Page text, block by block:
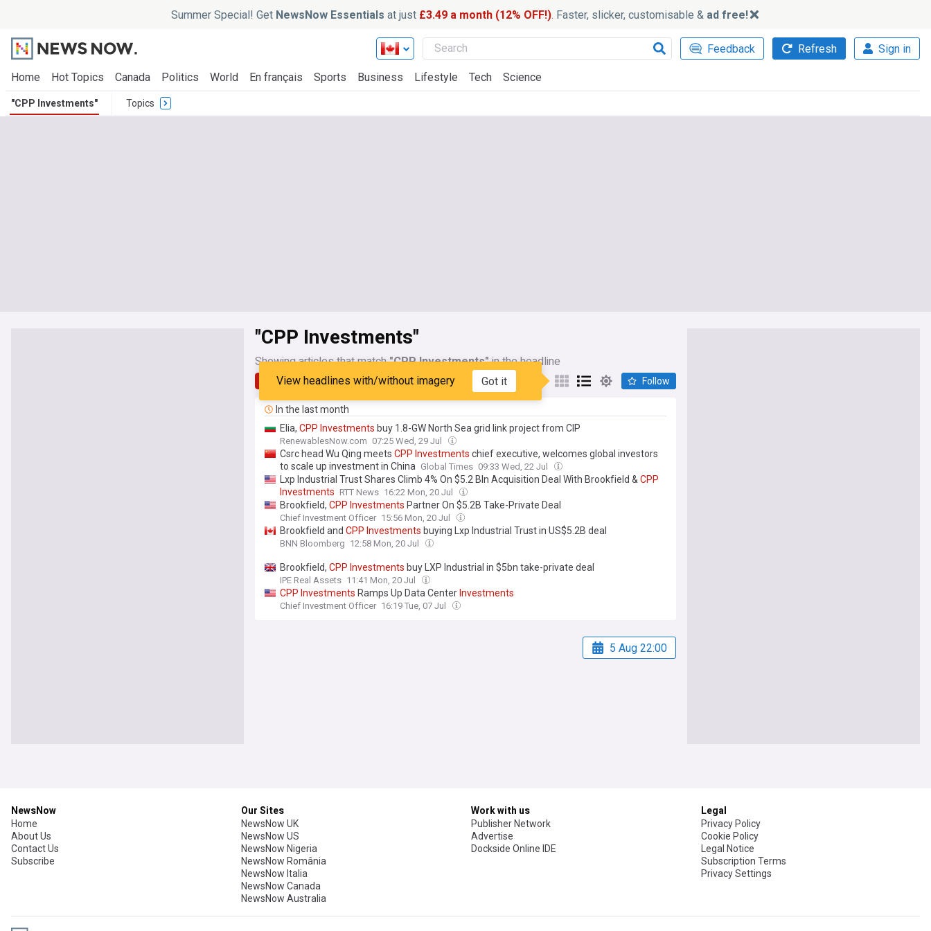
Summer Special! Get NewsNow Essentials at just £3.49 a month (12% OFF!). Faster, slicker, customisable & ad free!
Feedback Refresh Sign in
Home Hot Topics Canada Politics World En français Sports Business Lifestyle Tech Science
"CPP Investments" Topics
"CPP Investments"
Showing articles that match"CPP Investments"in the headline
Latest My Sources
View headlines with/without imagery Got it Follow
In the last month
Elia, CPP Investments buy 1.8-GW North Sea grid link project from CIP
RenewablesNow.com 07:25 Wed, 29 Jul
Csrc head Wu Qing meets CPP Investments chief executive, welcomes global investors
to scale up investment in China Global Times 09:33 Wed, 22 Jul
Lxp Industrial Trust Shares Climb 4% On $5.2 Bln Acquisition Deal With Brookfield & CPP
Investments RTT News 16:22 Mon, 20 Jul
Brookfield, CPP Investments Partner On $5.2B Take-Private Deal
Chief Investment Officer 15:56 Mon, 20 Jul
Brookfield and CPP Investments buying Lxp Industrial Trust in US$5.2B deal
BNN Bloomberg 12:58 Mon, 20 Jul
Brookfield, CPP Investments buy LXP Industrial in $5bn take-private deal
IPE Real Assets 11:41 Mon, 20 Jul
CPP Investments Ramps Up Data Center Investments
Chief Investment Officer 16:19 Tue, 07 Jul
5 Aug 22:00
NewsNow
Home
About Us
Contact Us
Subscribe
Our Sites
NewsNow UK
NewsNow US
NewsNow Nigeria
NewsNow România
NewsNow Italia
NewsNow Canada
NewsNow Australia
Work with us
Publisher Network
Advertise
Dockside Online IDE
Legal
Privacy Policy
Cookie Policy
Legal Notice
Subscription Terms
Privacy Settings